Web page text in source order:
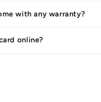
with any warranty?
online?